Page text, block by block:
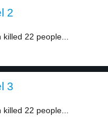
2
22 people...
3
22 people...